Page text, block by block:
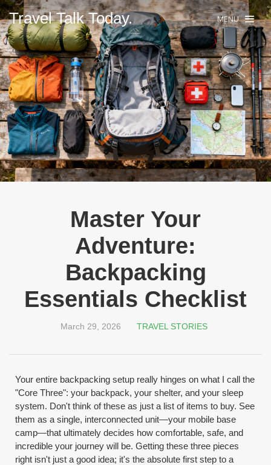
Travel Talk Today. MENU
Master Your
Adventure:
Backpacking
Essentials Checklist
March 29, 2026 TRAVEL STORIES
Your entire backpacking setup really hinges on what I call the
"Core Three": your backpack, your shelter, and your sleep
system. Don't think of these as just a list of items to buy. See
them as a single, interconnected unit—your mobile base
camp—that ultimately decides how comfortable, safe, and
incredible your journey will be. Getting these three pieces
right isn't just a good idea; it's the absolute first step to a